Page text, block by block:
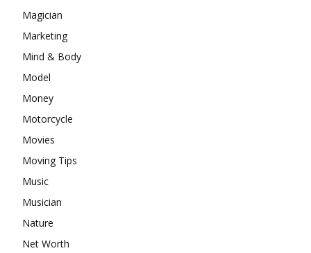
Magician
Marketing
Mind & Body
Model
Money
Motorcycle
Movies
Moving Tips
Music
Musician
Nature
Net Worth